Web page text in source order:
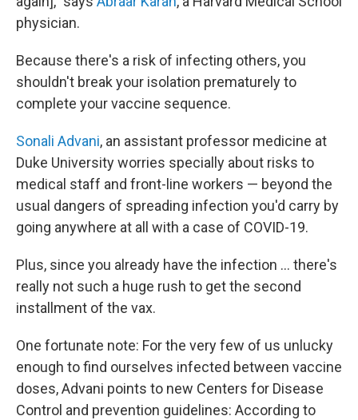
physician.
Because there's a risk of infecting others, you
shouldn't break your isolation prematurely to
complete your vaccine sequence.
Sonali Advani, an assistant professor medicine at
Duke University worries specially about risks to
medical staff and front-line workers — beyond the
usual dangers of spreading infection you'd carry by
going anywhere at all with a case of COVID-19.
Plus, since you already have the infection ... there's
really not such a huge rush to get the second
installment of the vax.
One fortunate note: For the very few of us unlucky
enough to find ourselves infected between vaccine
doses, Advani points to new Centers for Disease
Control and prevention guidelines: According to